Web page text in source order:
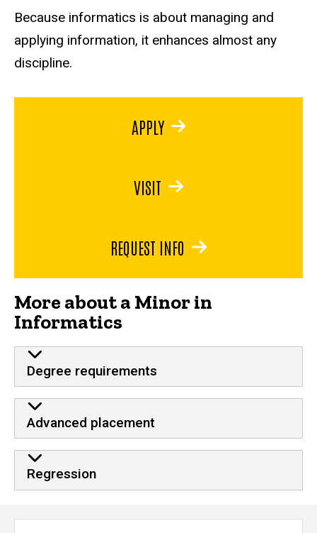
Because informatics is about managing and
applying information, it enhances almost any
discipline.
APPLY
VISIT
REQUEST INFO
More about a Minor in
Informatics
Degree requirements
Advanced placement
Regression